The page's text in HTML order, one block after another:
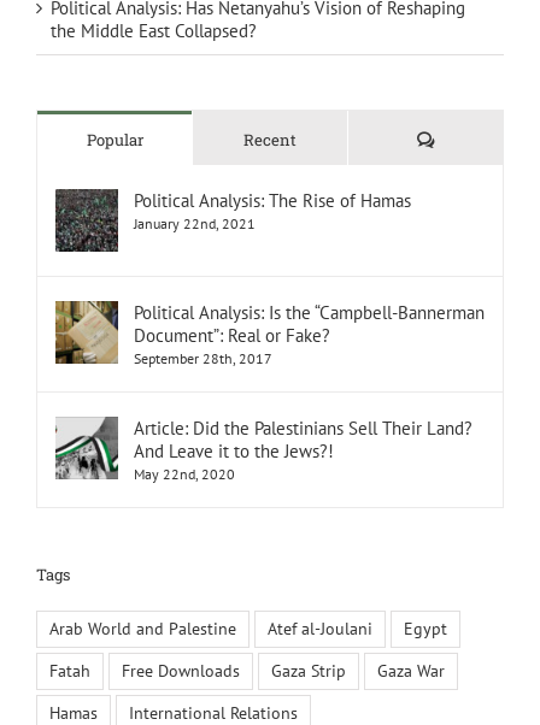
Political Analysis: Has Netanyahu’s Vision of Reshaping
the Middle East Collapsed?
Popular Recent Comments
Political Analysis: The Rise of Hamas
January 22nd, 2021
Political Analysis: Is the “Campbell-Bannerman
Document”: Real or Fake?
September 28th, 2017
Article: Did the Palestinians Sell Their Land?
And Leave it to the Jews?!
May 22nd, 2020
Tags
Arab World and Palestine Atef al-Joulani
Egypt
Fatah
Free Downloads Gaza Strip
Gaza War
Hamas
International Relations